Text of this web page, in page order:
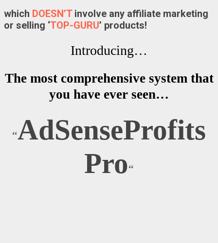
which DOESN’Tinvolve any affiliate marketing
or selling ‘TOP-GURU’ products!
Introducing…
The most comprehensive system that
you have ever seen…
“AdSenseProfits
Pro“